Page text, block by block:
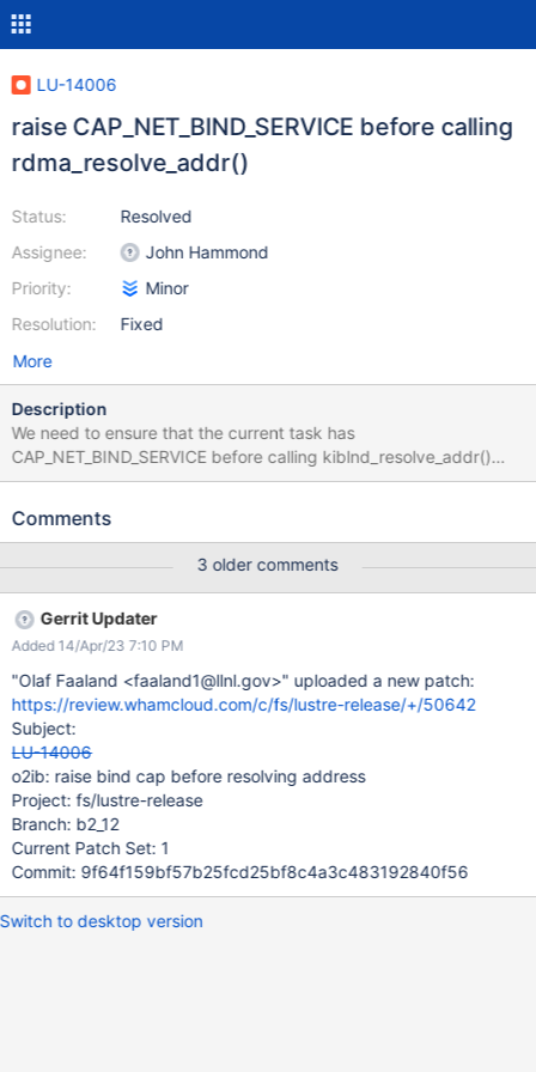
LU-14006
raise CAP_NET_BIND_SERVICE before calling
rdma_resolve_addr()
Status:
Assignee:
Priority:
Resolution:
Resolved
John Hammond
Minor
Fixed
More
Description
We need to ensure that the current task has
CAP_NET_BIND_SERVICE before calling kiblnd_resolve_addr()
which in turn calls rdma_resolve_addr() with a protected source
Comments
3 older comments
Gerrit Updater
Added 14/Apr/23 7:10 PM
"Olaf Faaland <faaland1@llnl.gov>" uploaded a new patch:
https://review.whamcloud.com/c/fs/lustre-release/+/50642
Subject:
LU-14006
o2ib: raise bind cap before resolving address
Project: fs/lustre-release
Branch: b2_12
Current Patch Set: 1
Commit: 9f64f159bf57b25fcd25bf8c4a3c483192840f56
Switch to desktop version